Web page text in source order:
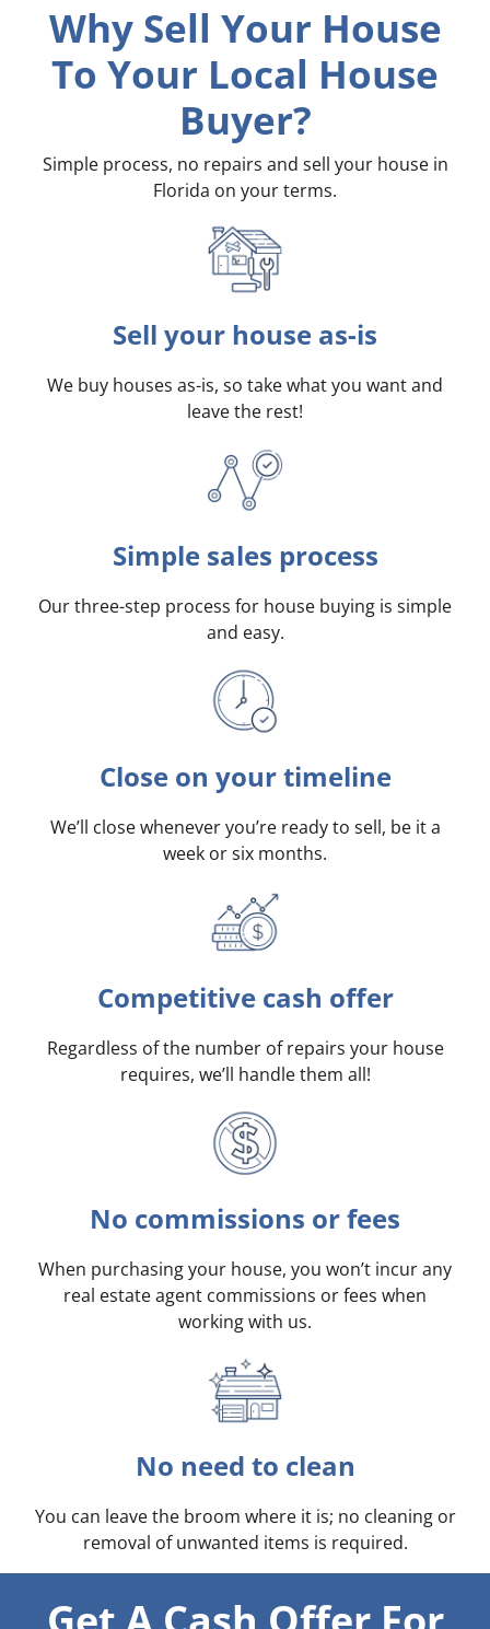
Why Sell Your House
To Your Local House
Buyer?
Simple process, no repairs and sell your house in
Florida on your terms.
Sell your house as-is
We buy houses as-is, so take what you want and
leave the rest!
Simple sales process
Our three-step process for house buying is simple
and easy.
Close on your timeline
We’ll close whenever you’re ready to sell, be it a
week or six months.
Competitive cash offer
Regardless of the number of repairs your house
requires, we’ll handle them all!
No commissions or fees
When purchasing your house, you won’t incur any
real estate agent commissions or fees when
working with us.
No need to clean
You can leave the broom where it is; no cleaning or
removal of unwanted items is required.